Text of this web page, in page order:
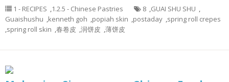
1 - RECIPES ,1.2.5 - Chinese Pastries 8 ,GUAI SHU SHU ,
Guaishushu ,kenneth goh ,popiah skin ,postaday ,spring roll crepes
,spring roll skin ,春卷皮 ,润饼皮 ,薄饼皮